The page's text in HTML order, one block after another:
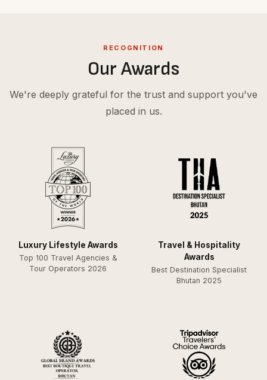
RECOGNITION
Our Awards
We're deeply grateful for the trust and support you've
placed in us.
Luxury Lifestyle Awards
Top 100 Travel Agencies &
Tour Operators 2026
Travel & Hospitality
Awards
Best Destination Specialist
Bhutan 2025